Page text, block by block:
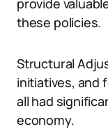
provide
these policies.
Structural
initiatives, and
all had
economy.